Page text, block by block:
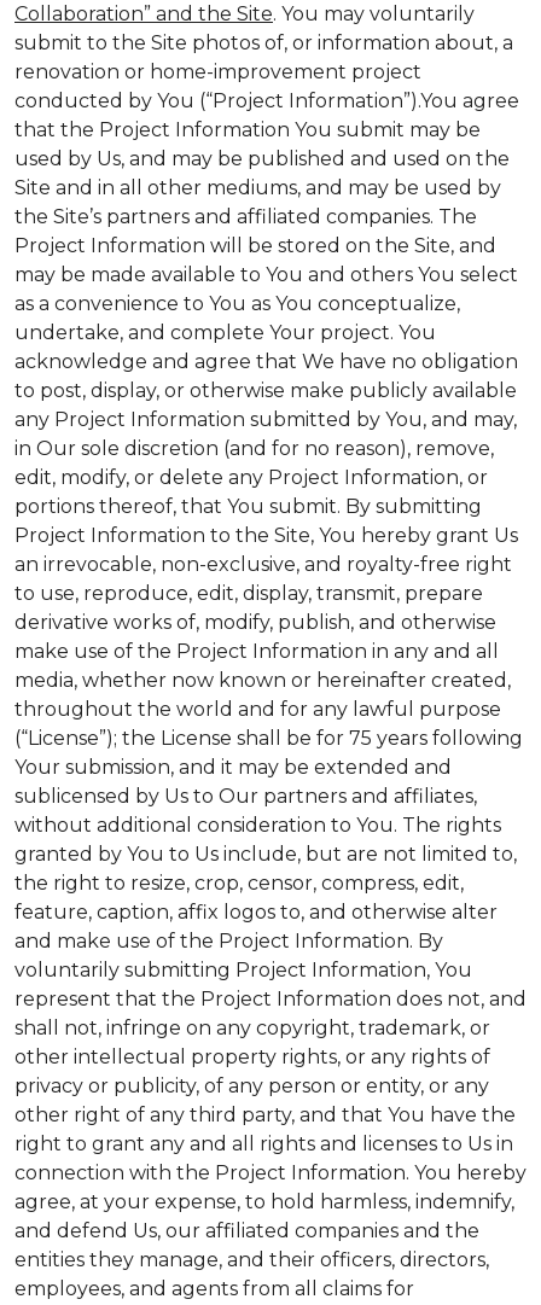
Collaboration” and the Site. You may voluntarily
submit to the Site photos of, or information about, a
renovation or home-improvement project
conducted by You (“Project Information”).You agree
that the Project Information You submit may be
used by Us, and may be published and used on the
Site and in all other mediums, and may be used by
the Site’s partners and affiliated companies. The
Project Information will be stored on the Site, and
may be made available to You and others You select
as a convenience to You as You conceptualize,
undertake, and complete Your project. You
acknowledge and agree that We have no obligation
to post, display, or otherwise make publicly available
any Project Information submitted by You, and may,
in Our sole discretion (and for no reason), remove,
edit, modify, or delete any Project Information, or
portions thereof, that You submit. By submitting
Project Information to the Site, You hereby grant Us
an irrevocable, non-exclusive, and royalty-free right
to use, reproduce, edit, display, transmit, prepare
derivative works of, modify, publish, and otherwise
make use of the Project Information in any and all
media, whether now known or hereinafter created,
throughout the world and for any lawful purpose
(“License”); the License shall be for 75 years following
Your submission, and it may be extended and
sublicensed by Us to Our partners and affiliates,
without additional consideration to You. The rights
granted by You to Us include, but are not limited to,
the right to resize, crop, censor, compress, edit,
feature, caption, affix logos to, and otherwise alter
and make use of the Project Information. By
voluntarily submitting Project Information, You
represent that the Project Information does not, and
shall not, infringe on any copyright, trademark, or
other intellectual property rights, or any rights of
privacy or publicity, of any person or entity, or any
other right of any third party, and that You have the
right to grant any and all rights and licenses to Us in
connection with the Project Information. You hereby
agree, at your expense, to hold harmless, indemnify,
and defend Us, our affiliated companies and the
entities they manage, and their officers, directors,
employees, and agents from all claims for